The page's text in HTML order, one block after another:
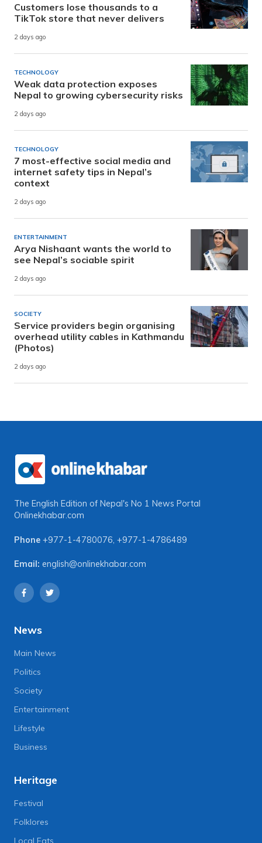
Customers lose thousands to a
TikTok store that never delivers
2 days ago
TECHNOLOGY
Weak data protection exposes
Nepal to growing cybersecurity risks
2 days ago
TECHNOLOGY
7 most-effective social media and
internet safety tips in Nepal’s
context
2 days ago
ENTERTAINMENT
Arya Nishaant wants the world to
see Nepal’s sociable spirit
2 days ago
SOCIETY
Service providers begin organising
overhead utility cables in Kathmandu
(Photos)
2 days ago
The English Edition of Nepal's No 1 News Portal
Onlinekhabar.com
Phone +977-1-4780076, +977-1-4786489
Email: english@onlinekhabar.com
News
Main News
Politics
Society
Entertainment
Lifestyle
Business
Heritage
Festival
Folklores
Local Eats